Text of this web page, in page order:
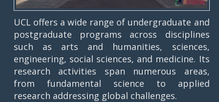
UCL offers a wide range of undergraduate and
postgraduate programs across disciplines
such as arts and humanities, sciences,
engineering, social sciences, and medicine. Its
research activities span numerous areas,
from fundamental science to applied
research addressing global challenges.